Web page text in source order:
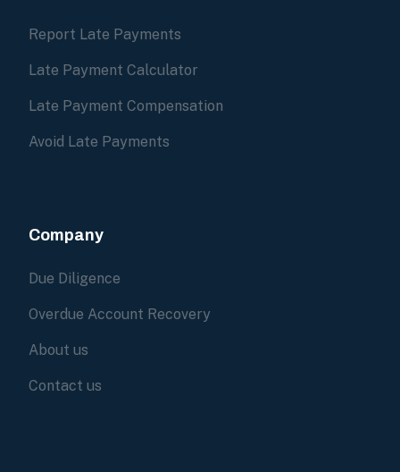
Report Late Payments
Late Payment Calculator
Late Payment Compensation
Avoid Late Payments
Company
Due Diligence
Overdue Account Recovery
About us
Contact us